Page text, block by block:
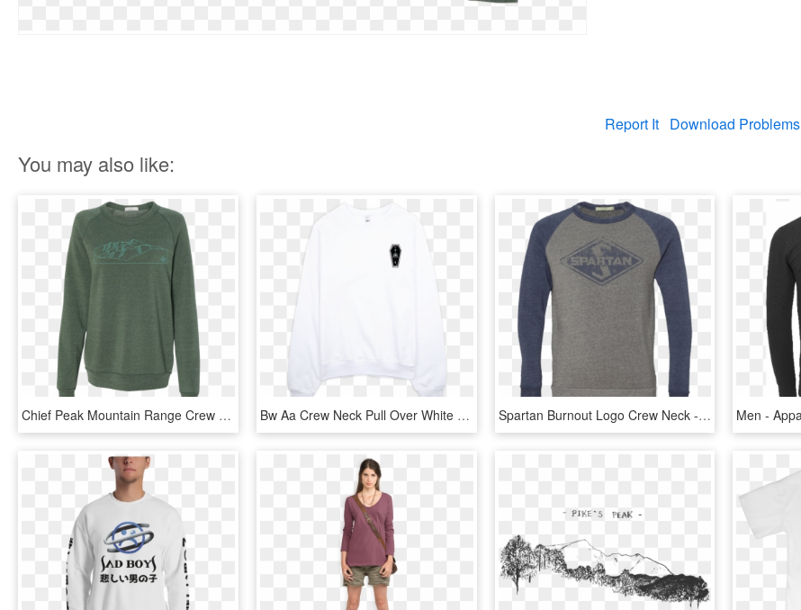
Report It Download Problems
You may also like:
Chief Peak Mountain Range Crew Neck Fleece - Long-sleeved T-shirt, HD Png Download Bw Aa Crew Neck Pull Over White Coffin - Long-sleeved T-shirt, HD Png Download Spartan Burnout Logo Crew Neck - Long-sleeved T-shirt, HD Png Download